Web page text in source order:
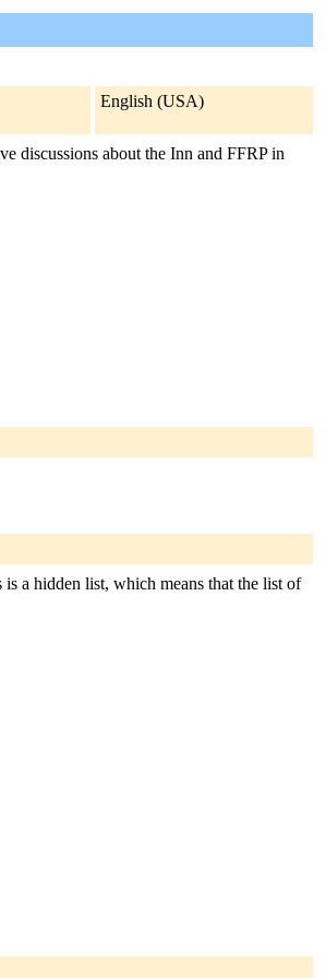
English (USA)
discussions about the Inn and FFRP in
a hidden list, which means that the list of